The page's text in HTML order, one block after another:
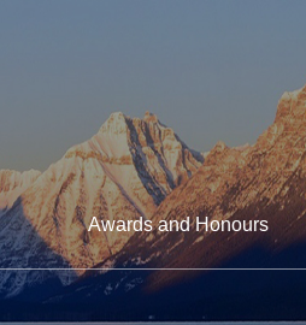
Awards and Honours